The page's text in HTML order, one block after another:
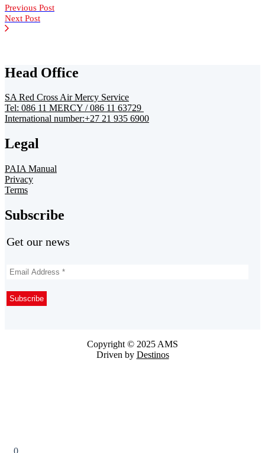
Previous Post
Next Post
Head Office
SA Red Cross Air Mercy Service
Tel: 086 11 MERCY / 086 11 63729
International number:+27 21 935 6900
Legal
PAIA Manual
Privacy
Terms
Subscribe
Get our news
Copyright © 2025 AMS
Driven by Destinos
0